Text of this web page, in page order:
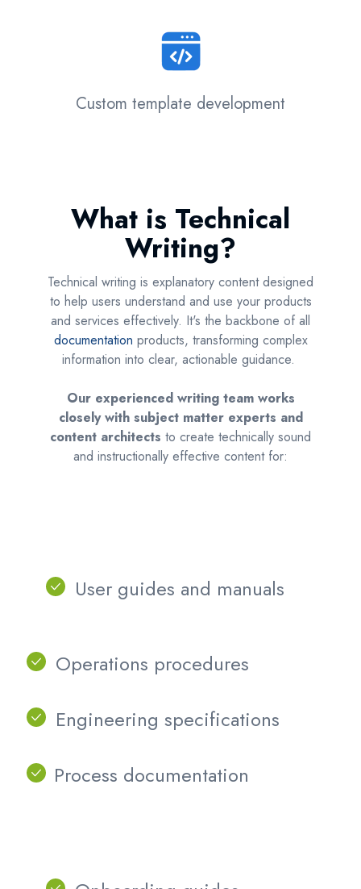
Custom template development
What is Technical
Writing?
Technical writing is explanatory content designed
to help users understand and use your products
and services effectively. It's the backbone of all
documentation products, transforming complex
information into clear, actionable guidance.
Our experienced writing team works
closely with subject matter experts and
content architects to create technically sound
and instructionally effective content for:
User guides and manuals
Operations procedures
Engineering specifications
Process documentation